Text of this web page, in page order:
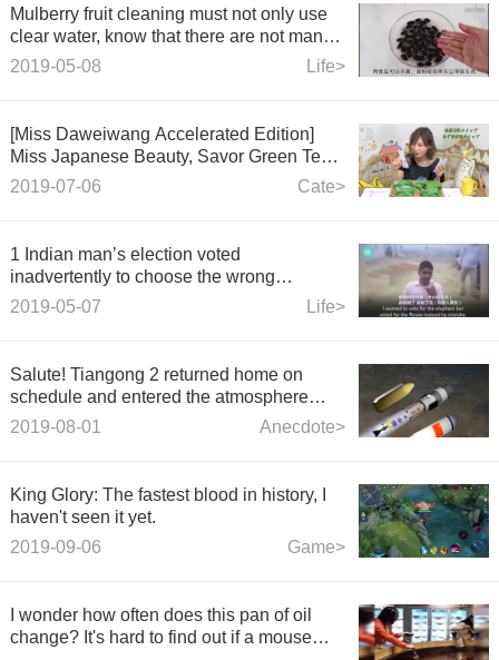
Mulberry fruit cleaning must not only use
clear water, know that there are not many
people, quickly inform people around.
Life>
2019-05-08
[Miss Daweiwang Accelerated Edition]
Miss Japanese Beauty, Savor Green Tea
Donuts~
Cate>
2019-07-06
1 Indian man’s election voted
inadvertently to choose the wrong
party.And then chopped his index finger.Life>
2019-05-07
Salute! Tiangong 2 returned home on
schedule and entered the atmosphere
vigorously. The curtain call of "Hero" was
Anecdote>
2019-08-01
King Glory: The fastest blood in history, I
haven't seen it yet.
Game>
2019-09-06
I wonder how often does this pan of oil
change? It's hard to find out if a mouse